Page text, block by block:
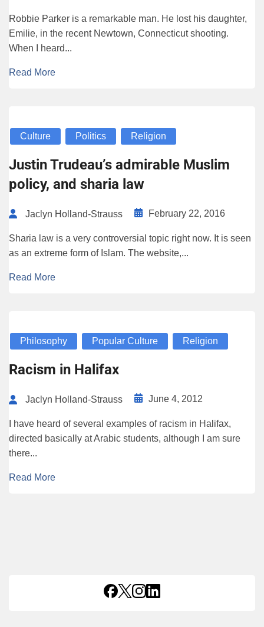
Robbie Parker is a remarkable man. He lost his daughter,
Emilie, in the recent Newtown, Connecticut shooting.
When I heard...
Read More
Culture Politics Religion
Justin Trudeau’s admirable Muslim
policy, and sharia law
Jaclyn Holland-Strauss February 22, 2016
Sharia law is a very controversial topic right now. It is seen
as an extreme form of Islam. The website,...
Read More
Philosophy Popular Culture Religion
Racism in Halifax
Jaclyn Holland-Strauss June 4, 2012
I have heard of several examples of racism in Halifax,
directed basically at Arabic students, although I am sure
there...
Read More